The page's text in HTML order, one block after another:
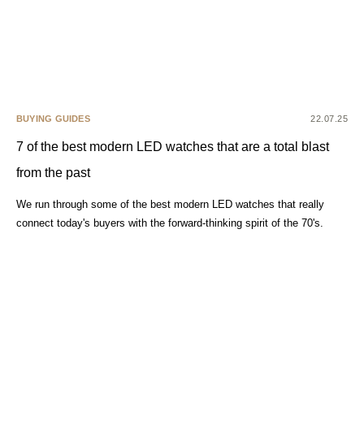
BUYING GUIDES 22.07.25
7 of the best modern LED watches that are a total blast
from the past
We run through some of the best modern LED watches that really
connect today's buyers with the forward-thinking spirit of the 70's.